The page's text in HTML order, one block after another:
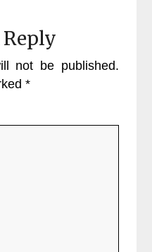
Reply
not be published.
*